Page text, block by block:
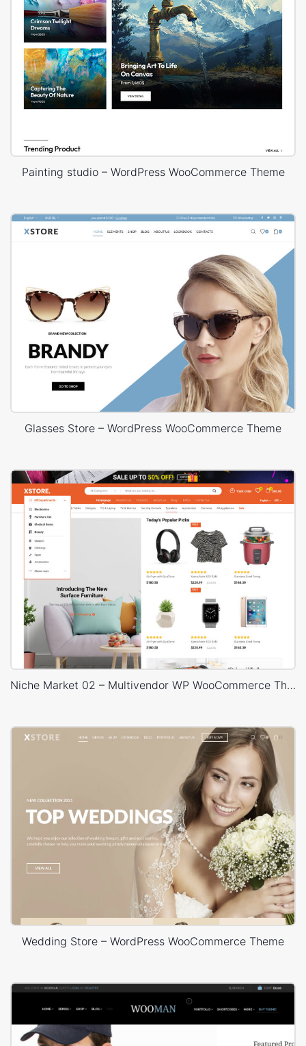
Painting studio – WordPress WooCommerce Theme
Glasses Store – WordPress WooCommerce Theme
Niche Market 02 – Multivendor WP WooCommerce Theme
Wedding Store – WordPress WooCommerce Theme